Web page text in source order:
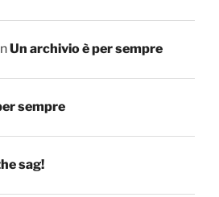
Un archivio è per sempre
sempre
sag!